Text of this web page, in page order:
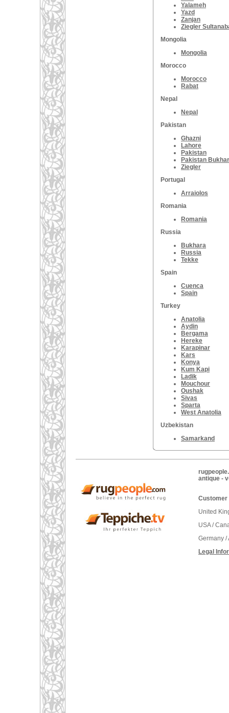
Yalameh
Yazd
Zanjan
Ziegler
Mongolia
Mongolia
Morocco
Morocco
Rabat
Nepal
Nepal
Pakistan
Ghazni
Lahore
Pakistan
Pakistan
Ziegler
Portugal
Arraiolos
Romania
Romania
Russia
Bukhara
Russia
Tekke
Spain
Cuenca
Spain
Turkey
Anatolia
Aydin
Bergama
Hereke
Karapinar
Kars
Konya
Kum Kapi
Ladik
Mouchour
Oushak
Sivas
Sparta
West Anatolia
Uzbekistan
Samarkand
antique -
Customer
United
USA /
Germany
Legal